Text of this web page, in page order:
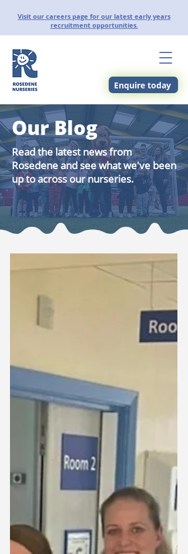
Visit our careers page for our latest early years
recruitment opportunities.
Enquire today
Our Blog
Read the latest news from
Rosedene and see what we've been
up to across our nurseries.